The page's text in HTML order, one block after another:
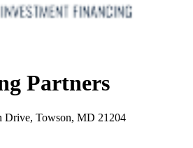
Partners
Drive, Towson, MD 21204